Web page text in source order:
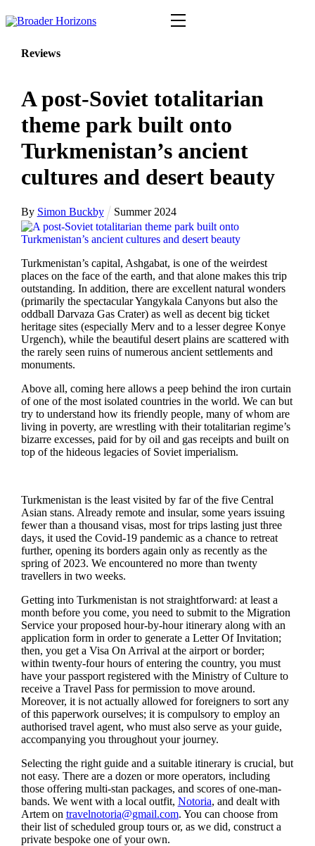
to
Menu
Reviews
A post-Soviet totalitarian
theme park built onto
Turkmenistan’s ancient
cultures and desert beauty
By Simon Buckby Summer 2024
Turkmenistan’s capital, Ashgabat, is one of the weirdest
places on the face of the earth, and that alone makes this trip
outstanding. In addition, there are excellent natural wonders
(primarily the spectacular Yangykala Canyons but also the
oddball Darvaza Gas Crater) as well as decent big ticket
heritage sites (especially Merv and to a lesser degree Konye
Urgench), while the beautiful desert plains are scattered with
the rarely seen ruins of numerous ancient settlements and
monuments.
Above all, coming here allows a peep behind the iron curtain
of one of the most isolated countries in the world. We can but
try to understand how its friendly people, many of whom are
living in poverty, are wrestling with their totalitarian regime’s
bizarre excesses, paid for by oil and gas receipts and built on
top of the hideous legacies of Soviet imperialism.
Turkmenistan is the least visited by far of the five Central
Asian stans. Already remote and insular, some years issuing
fewer than a thousand visas, most for trips lasting just three
days, it used the Covid-19 pandemic as a chance to retreat
further, opening its borders again only as recently as the
spring of 2023. We encountered no more than twenty
travellers in two weeks.
Getting into Turkmenistan is not straightforward: at least a
month before you come, you need to submit to the Migration
Service your proposed hour-by-hour itinerary along with an
application form in order to generate a Letter Of Invitation;
then, you get a Visa On Arrival at the airport or border;
within twenty-four hours of entering the country, you must
have your passport registered with the Ministry of Culture to
receive a Travel Pass for permission to move around.
Moreover, it is not actually allowed for foreigners to sort any
of this paperwork ourselves; it is compulsory to employ an
authorised travel agent, who must also serve as your guide,
accompanying you throughout your journey.
Selecting the right guide and a suitable itinerary is crucial, but
not easy. There are a dozen or more operators, including
those offering multi-stan packages, and scores of one-man-
bands. We went with a local outfit, Notoria, and dealt with
Artem on travelnotoria@gmail.com. You can choose from
their list of scheduled group tours or, as we did, construct a
private bespoke one of your own.